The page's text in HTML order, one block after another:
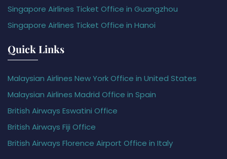
Singapore Airlines Ticket Office in Guangzhou
Singapore Airlines Ticket Office in Hanoi
Quick Links
Malaysian Airlines New York Office in United States
Malaysian Airlines Madrid Office in Spain
British Airways Eswatini Office
British Airways Fiji Office
British Airways Florence Airport Office in Italy